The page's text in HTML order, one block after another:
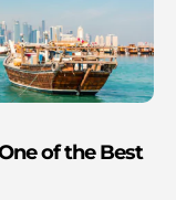
of the Best